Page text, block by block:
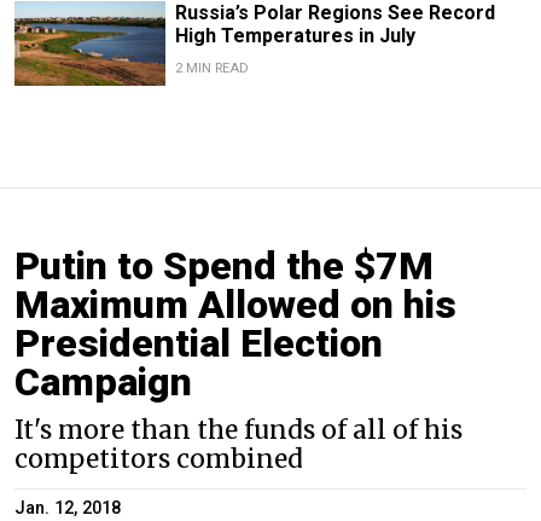
Russia’s Polar Regions See Record
High Temperatures in July
2 MIN READ
Putin to Spend the $7M
Maximum Allowed on his
Presidential Election
Campaign
It's more than the funds of all of his
competitors combined
Jan. 12, 2018